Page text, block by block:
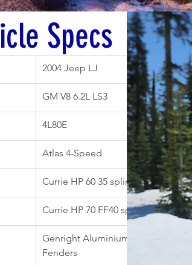
2004 Jeep LJ
GM V8 6.2L LS3
4L80E
Atlas 4-Speed
Currie HP 60 35 spline, 5.38, ARB
Currie HP 70 FF40 spline, 5.38, ARB
Genright Aluminium Hi-Line
Fenders
Specs